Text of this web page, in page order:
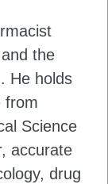
the
He holds
from
Science
accurate
drug